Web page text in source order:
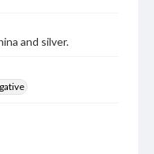
and silver.